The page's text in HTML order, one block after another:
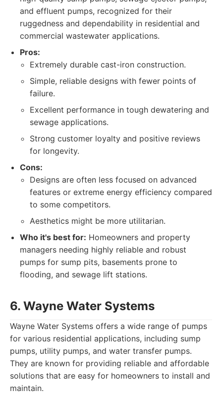
and effluent pumps, recognized for their
ruggedness and dependability in residential and
commercial wastewater applications.
Pros:
Extremely durable cast-iron construction.
Simple, reliable designs with fewer points of
failure.
Excellent performance in tough dewatering and
sewage applications.
Strong customer loyalty and positive reviews
for longevity.
Cons:
Designs are often less focused on advanced
features or extreme energy efficiency compared
to some competitors.
Aesthetics might be more utilitarian.
Who it's best for: Homeowners and property
managers needing highly reliable and robust
pumps for sump pits, basements prone to
flooding, and sewage lift stations.
6. Wayne Water Systems
Wayne Water Systems offers a wide range of pumps
for various residential applications, including sump
pumps, utility pumps, and water transfer pumps.
They are known for providing reliable and affordable
solutions that are easy for homeowners to install and
maintain.